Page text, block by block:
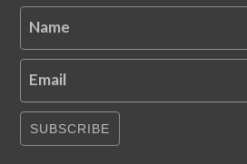
Name
Email
SUBSCRIBE